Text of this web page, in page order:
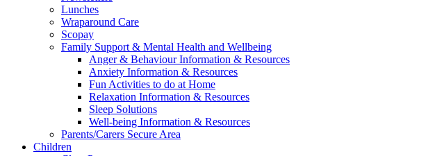
Lunches
Wraparound Care
Scopay
Family Support & Mental Health and Wellbeing
Anger & Behaviour Information & Resources
Anxiety Information & Resources
Fun Activities to do at Home
Relaxation Information & Resources
Sleep Solutions
Well-being Information & Resources
Parents/Carers Secure Area
Children